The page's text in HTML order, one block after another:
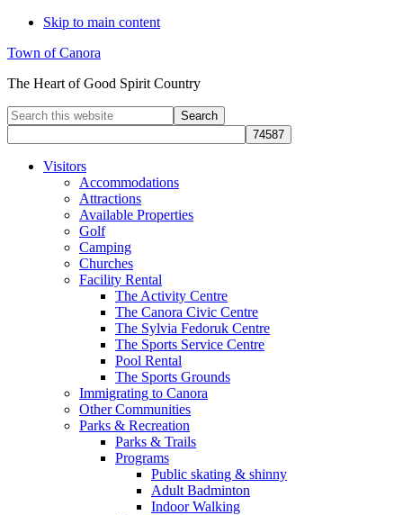
Skip to main content
Town of Canora
The Heart of Good Spirit Country
Search
this
website
Visitors
Accommodations
Attractions
Available Properties
Golf
Camping
Churches
Facility Rental
The Activity Centre
The Canora Civic Centre
The Sylvia Fedoruk Centre
The Sports Service Centre
Pool Rental
The Sports Grounds
Immigrating to Canora
Other Communities
Parks & Recreation
Parks & Trails
Programs
Public skating & shinny
Adult Badminton
Indoor Walking